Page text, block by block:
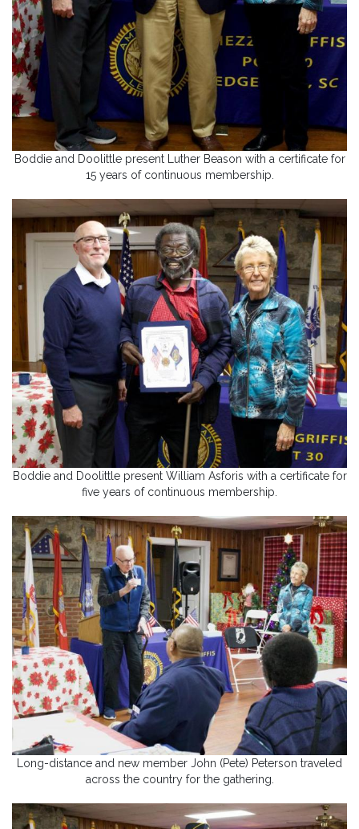
Boddie and Doolittle present Luther Beason with a certificate for
15 years of continuous membership.
Boddie and Doolittle present William Asforis with a certificate for
five years of continuous membership.
Long-distance and new member John (Pete) Peterson traveled
across the country for the gathering.